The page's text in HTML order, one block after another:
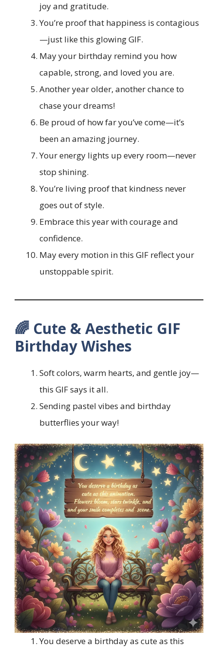
joy and gratitude.
You’re proof that happiness is contagious
—just like this glowing GIF.
May your birthday remind you how
capable, strong, and loved you are.
Another year older, another chance to
chase your dreams!
Be proud of how far you’ve come—it’s
been an amazing journey.
Your energy lights up every room—never
stop shining.
You’re living proof that kindness never
goes out of style.
Embrace this year with courage and
confidence.
May every motion in this GIF reflect your
unstoppable spirit.
🌈 Cute & Aesthetic GIF
Birthday Wishes
Soft colors, warm hearts, and gentle joy—
this GIF says it all.
Sending pastel vibes and birthday
butterflies your way!
You deserve a birthday as cute as this